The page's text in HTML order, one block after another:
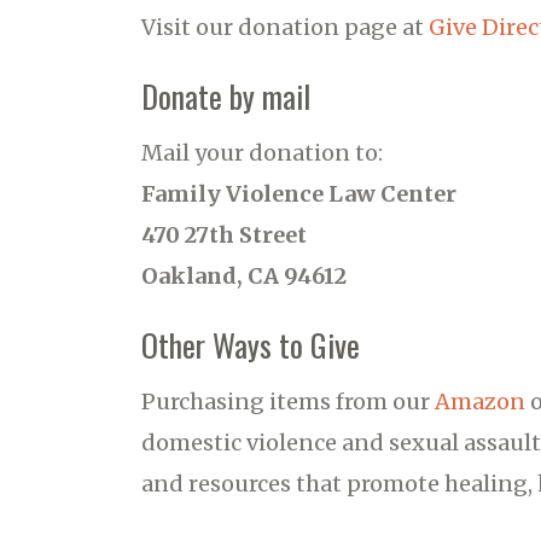
Visit our donation page at Give
Donate by mail
Mail your donation to:
Family Violence Law Center
470 27th Street
Oakland, CA 94612
Other Ways to Give
Purchasing items from ourAmazon
domestic violence and sexual
and resources that promote